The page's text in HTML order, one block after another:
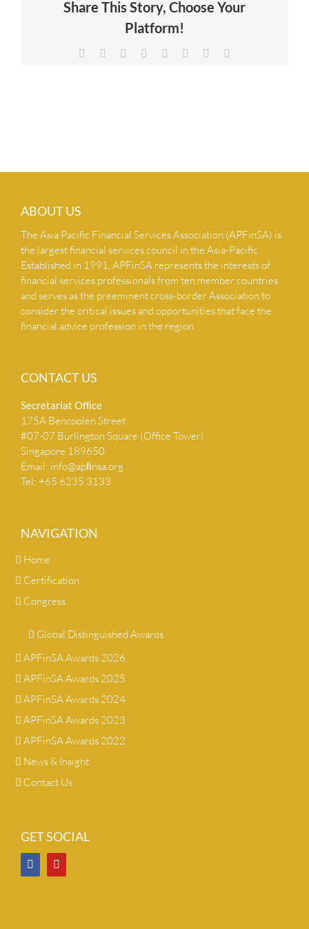
Share This Story, Choose Your
Platform!
Facebook Reddit LinkedIn
TumblrPinterest
ABOUT US
The Asia Pacific Financial Services Association (APFinSA) is
the largest financial services council in the Asia-Pacific.
Established in 1991, APFinSA represents the interests of
financial services professionals from ten member countries
and serves as the preeminent cross-border Association to
consider the critical issues and opportunities that face the
financial advice profession in the region.
CONTACT US
Secretariat Ofﬁce
175A Bencoolen Street
#07-07 Burlington Square (Office Tower)
Singapore 189650
Email: info@apﬁnsa.org
Tel: +65 6235 3133
NAVIGATION
Home
Certification
Congress
Global Distinguished Awards
APFinSA Awards 2026
APFinSA Awards 2025
APFinSA Awards 2024
APFinSA Awards 2023
APFinSA Awards 2022
News & Insight
Contact Us
GET SOCIAL